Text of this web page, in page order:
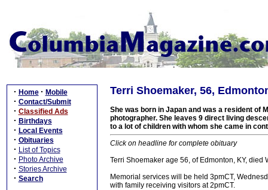
· Home · Mobile
· Contact/Submit
· Classified Ads
· Birthdays
· Local Events
· Obituaries
· List of Topics
· Photo Archive
· Stories Archive
· Search
Terri Shoemaker, 56,
She was born in Japan and was a resident of
photographer. She leaves 9 direct living
to a lot of children with whom she came in
Click on headline for complete obituary
Terri Shoemaker age 56, of Edmonton, KY,
Memorial services will be held 3pmCT,
with family receiving visitors at 2pmCT.